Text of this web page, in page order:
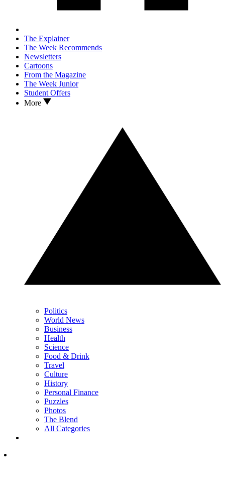
The Explainer
The Week Recommends
Newsletters
Cartoons
From the Magazine
The Week Junior
Student Offers
More
Politics
World News
Business
Health
Science
Food & Drink
Travel
Culture
History
Personal Finance
Puzzles
Photos
The Blend
All Categories